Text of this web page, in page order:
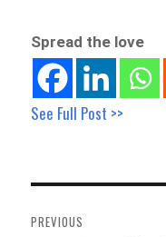
Spread the love
See Full Post >>
navigation
PREVIOUS